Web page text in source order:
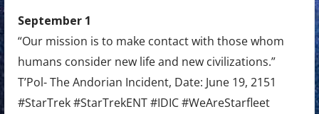
September 1
“Our mission is to make contact with those whom
humans consider new life and new civilizations.”
T’Pol- The Andorian Incident, Date: June 19, 2151
#StarTrek #StarTrekENT #IDIC #WeAreStarfleet